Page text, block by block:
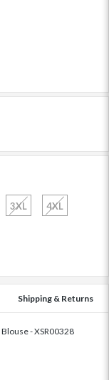
3XL 4XL
Shipping & Returns
- XSR00328